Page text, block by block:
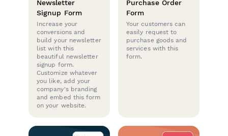
Newsletter
Signup Form
Increase your
conversions and
build your newsletter
list with this
beautiful newsletter
signup form.
Customize whatever
you like, add your
company's branding
and embed this form
on your website.
Purchase Order
Form
Your customers can
easily request to
purchase goods and
services with this
form.